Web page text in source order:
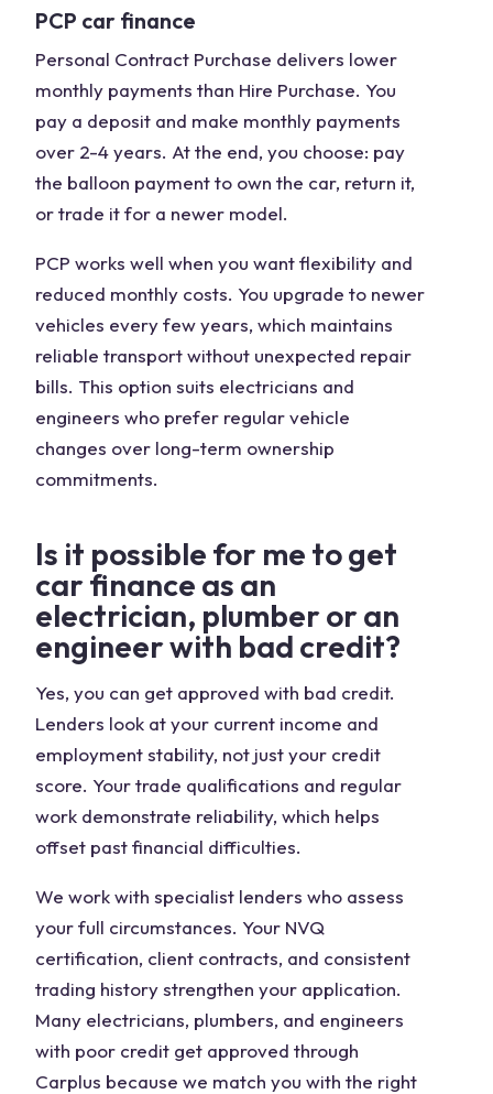
PCP car finance
Personal Contract Purchase delivers lower
monthly payments than Hire Purchase. You
pay a deposit and make monthly payments
over 2-4 years. At the end, you choose: pay
the balloon payment to own the car, return it,
or trade it for a newer model.
PCP works well when you want flexibility and
reduced monthly costs. You upgrade to newer
vehicles every few years, which maintains
reliable transport without unexpected repair
bills. This option suits electricians and
engineers who prefer regular vehicle
changes over long-term ownership
commitments.
Is it possible for me to get
car finance as an
electrician, plumber or an
engineer with bad credit?
Yes, you can get approved with bad credit.
Lenders look at your current income and
employment stability, not just your credit
score. Your trade qualifications and regular
work demonstrate reliability, which helps
offset past financial difficulties.
We work with specialist lenders who assess
your full circumstances. Your NVQ
certification, client contracts, and consistent
trading history strengthen your application.
Many electricians, plumbers, and engineers
with poor credit get approved through
Carplus because we match you with the right